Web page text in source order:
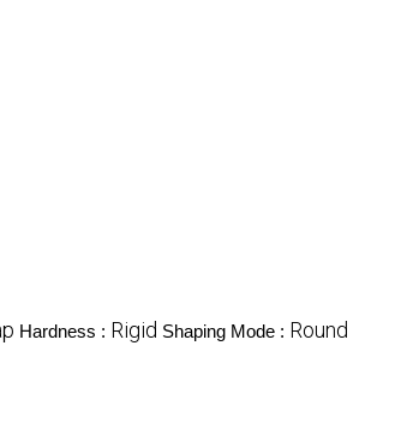
Hardness : Rigid Shaping Mode : Round